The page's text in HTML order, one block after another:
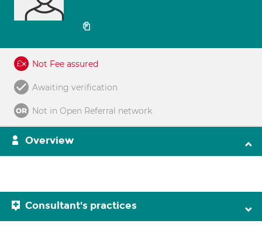
Not Fee assured
Awaiting verification
Not in Open Referral network
Overview
Consultant's practices